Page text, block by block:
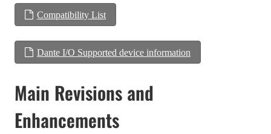
Compatibility List
Dante I/O Supported device information
Main Revisions and
Enhancements